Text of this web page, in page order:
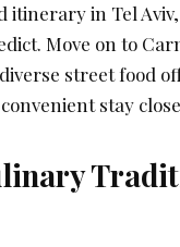
itinerary in Tel
Move on to
street food
stay